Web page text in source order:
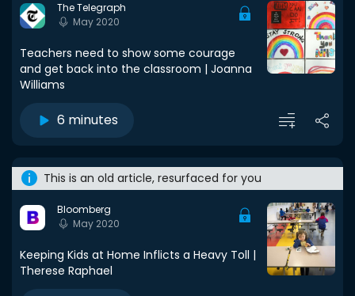
The Telegraph
May 2020
Teachers need to show some courage
and get back into the classroom | Joanna
Williams
6 minutes
This is an old article, resurfaced for you
Bloomberg
May 2020
Keeping Kids at Home Inflicts a Heavy Toll |
Therese Raphael